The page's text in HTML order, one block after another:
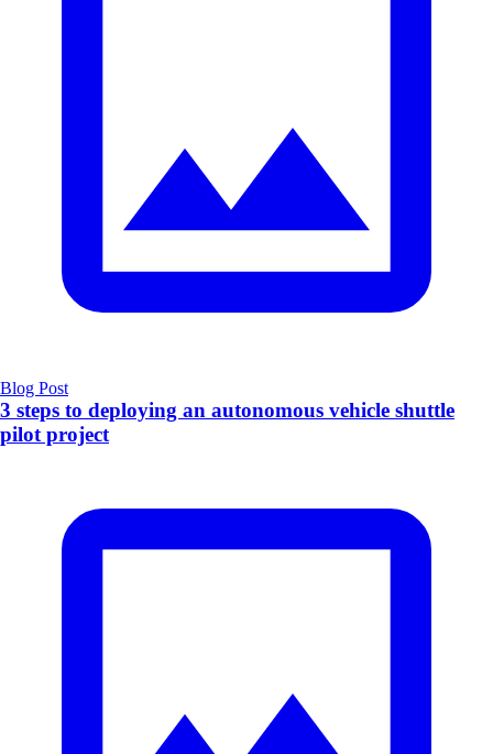
Blog Post
3 steps to deploying an autonomous vehicle shuttle
pilot project